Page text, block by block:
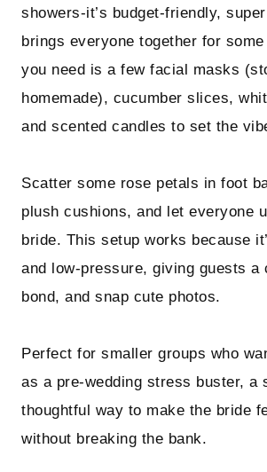
showers-it’s budget-friendly,
brings everyone together for some
you need is a few facial masks
homemade), cucumber slices,
and scented candles to set the
Scatter some rose petals in foot
plush cushions, and let everyone
bride. This setup works because
and low-pressure, giving guests a
bond, and snap cute photos.
Perfect for smaller groups who
as a pre-wedding stress buster, a
thoughtful way to make the bride
without breaking the bank.